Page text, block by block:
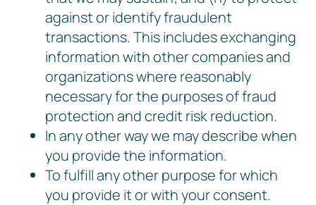
against or identify fraudulent
transactions. This includes exchanging
information with other companies and
organizations where reasonably
necessary for the purposes of fraud
protection and credit risk reduction.
In any other way we may describe when
you provide the information.
To fulfill any other purpose for which
you provide it or with your consent.